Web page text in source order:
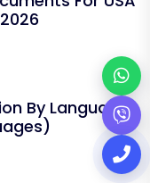
By Language